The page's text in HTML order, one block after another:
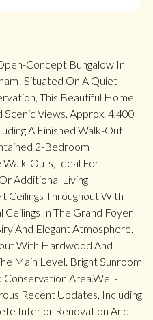
Concept Bungalow In
Situated On A Quiet
This Beautiful Home
Views. Approx. 4,400
A Finished Walk-Out
2-Bedroom
Outs, Ideal For
Additional Living
Ceilings Throughout With
In The Grand Foyer
And Elegant Atmosphere.
With Hardwood And
Main Level. Bright Sunroom
Conservation Area.Well-
Recent Updates, Including
Interior Renovation And